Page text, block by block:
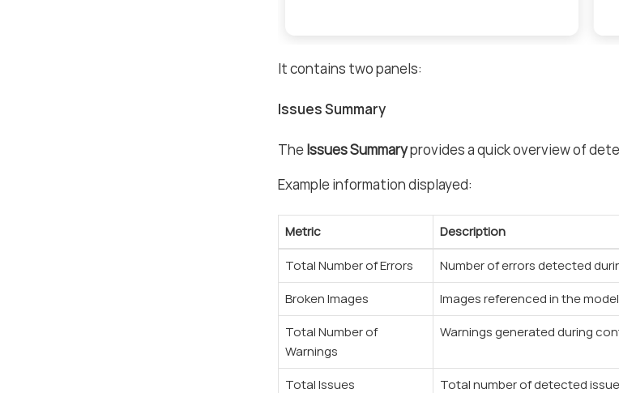
It contains two panels:
Issues Summary
TheIssues Summaryprovides a quick overview of
Example information displayed:
Metric
Description
Total Number of Errors
Number of errors detected
Broken Images
Images referenced in the
Total Number of
Warnings
Warnings generated during
Total Issues Total number of detected